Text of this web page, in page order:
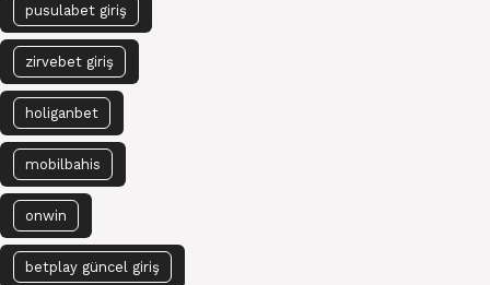
pusulabet giriş
zirvebet giriş
holiganbet
mobilbahis
onwin
betplay güncel giriş